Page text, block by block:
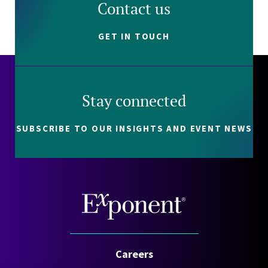
Contact us
GET IN TOUCH
Stay connected
SUBSCRIBE TO OUR INSIGHTS AND EVENT NEWS
Careers